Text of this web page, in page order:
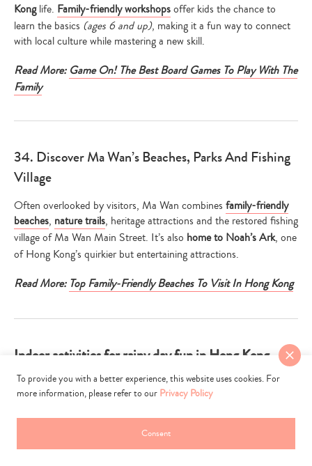
Konglife. Family-friendly workshopsoffer kids the chance to
learn the basics (ages 6 and up), making it a fun way to connect
with local culture while mastering a new skill.
Read More: Game On! The Best Board Games To Play With The
Family
34. Discover Ma Wan’s Beaches, Parks And Fishing
Village
Often overlooked by visitors, Ma Wan combines family-friendly
beaches, nature trails, heritage attractions and the restored fishing
village of Ma Wan Main Street. It’s also home to Noah’s Ark, one
of Hong Kong’s quirkier but entertaining attractions.
Read More: Top Family-Friendly Beaches To Visit In Hong Kong
Indoor activities for rainy day fun in Hong Kong
To provide you with a better experience, this website uses cookies. For
more information, please refer to our Privacy Policy
Consent